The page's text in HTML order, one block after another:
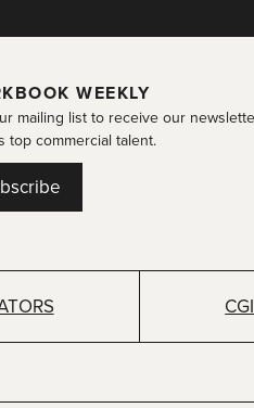
WEEKLY
mailing list to receive our
top commercial talent.